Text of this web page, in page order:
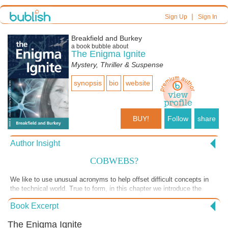
Sign Up| Sign In
Breakfield and Burkey
a book bubble about
The Enigma Ignite
Mystery, Thriller & Suspense
synopsis bio website
BUY! Follow share
Author Insight
COBWEBS?
We like to use unusual acronyms to help offset difficult concepts in
the technical world. True to form, in this chapter we introduce the
concept of reliable battlefield communications as a significant problem
to be solved in modern warfare. The issues are legitimate but like
military and former military, thought this was a hoot! Let us know,
Book Excerpt
The Enigma Ignite